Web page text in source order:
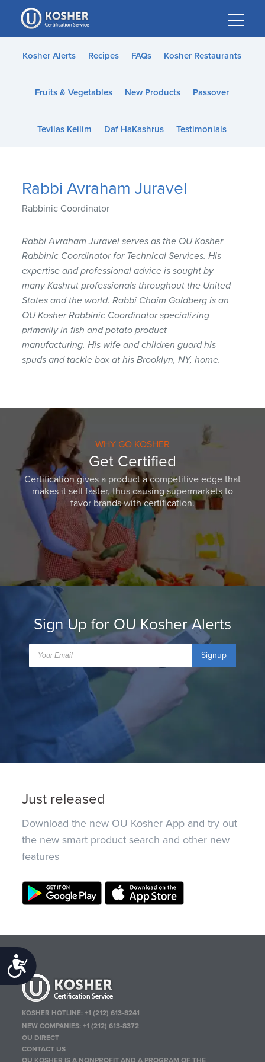
Please
note:
This
website
accessibility
Accessibility
Kosher Alerts Recipes FAQs Kosher Restaurants
Fruits & Vegetables New Products Passover
Tevilas Keilim Daf HaKashrus Testimonials
Rabbi Avraham Juravel
Rabbinic Coordinator
Rabbi Avraham Juravel serves as the OU Kosher
Rabbinic Coordinator for Technical Services. His
expertise and professional advice is sought by
many Kashrut professionals throughout the United
States and the world. Rabbi Chaim Goldberg is an
OU Kosher Rabbinic Coordinator specializing
primarily in fish and potato product
manufacturing. His wife and children guard his
spuds and tackle box at his Brooklyn, NY, home.
WHY GO KOSHER
Get Certified
Certification gives a product a competitive edge that
makes it sell faster, thus causing supermarkets to
favor brands with certification.
Sign Up for OU Kosher Alerts
Signup
Just released
Download the new OU Kosher App and try out
the new smart product search and other new
features
KOSHER HOTLINE:+1 (212) 613-8241
NEW COMPANIES:+1 (212) 613-8372
OU DIRECT
CONTACT US
OU KOSHER IS A NONPROFIT AND A PROGRAM OF THE